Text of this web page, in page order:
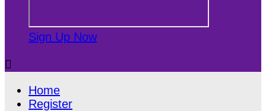
Sign Up Now

Home
Register